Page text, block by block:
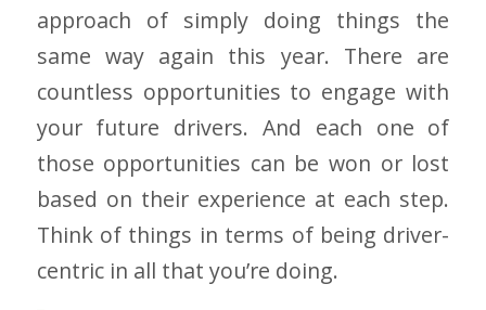
approach of simply doing things the
same way again this year. There are
countless opportunities to engage with
your future drivers. And each one of
those opportunities can be won or lost
based on their experience at each step.
Think of things in terms of being driver-
centric in all that you’re doing.